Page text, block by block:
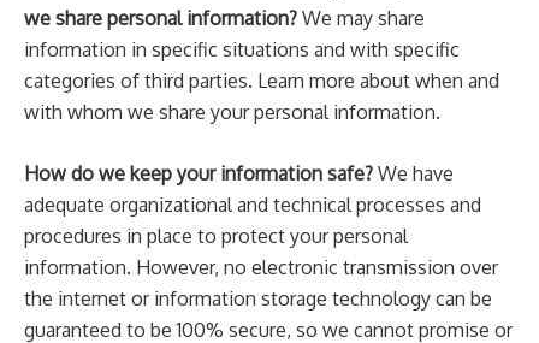
we share personal information? We may share
information in specific situations and with specific
categories of third parties. Learn more about when and
with whom we share your personal information.
How do we keep your information safe? We have
adequate organizational and technical processes and
procedures in place to protect your personal
information. However, no electronic transmission over
the internet or information storage technology can be
guaranteed to be 100% secure, so we cannot promise or